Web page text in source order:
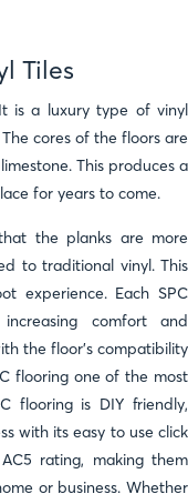
Tiles
is a luxury type of vinyl
cores of the floors are
This produces a
for years to come.
the planks are more
to traditional vinyl. This
experience. Each SPC
comfort and
the floor's compatibility
flooring one of the most
flooring is DIY friendly,
with its easy to use click
rating, making them
or business. Whether